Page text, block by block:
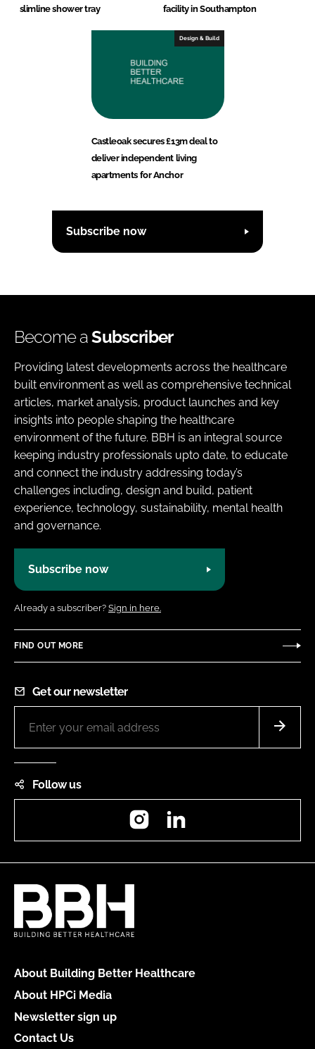
slimline shower tray
facility in Southampton
Design & Build
Castleoak secures £13m deal to
deliver independent living
apartments for Anchor
Subscribe now
Become aSubscriber
Providing latest developments across the healthcare
built environment as well as comprehensive technical
articles, market analysis, product launches and key
insights into people shaping the healthcare
environment of the future. BBH is an integral source
keeping industry professionals upto date, to educate
and connect the industry addressing today’s
challenges including, design and build, patient
experience, technology, sustainability, mental health
and governance.
Subscribe now
Already a subscriber? Sign in here.
FIND OUT MORE
Get our newsletter
Follow us
Instagram
About Building Better Healthcare
About HPCi Media
Newsletter sign up
Contact Us